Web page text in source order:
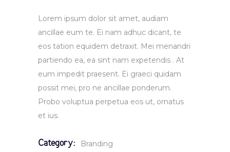
Lorem ipsum dolor sit amet, audiam
ancillae eum te. Ei nam adhuc dicant, te
eos tation equidem detraxit. Mei menandri
partiendo ea, ea sint nam expetendis . At
eum impedit praesent. Ei graeci quidam
possit mei, pro ne ancillae ponderum.
Probo voluptua perpetua eos ut, ornatus
et ius.
Category: Branding